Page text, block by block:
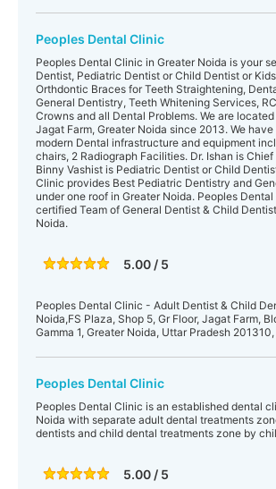
Peoples Dental Clinic
Peoples Dental Clinic in Greater Noida is your
Dentist, Pediatric Dentist or Child Dentist or
Orthdontic Braces for Teeth Straightening,
General Dentistry, Teeth Whitening Services,
Crowns and all Dental Problems. We are located
Jagat Farm, Greater Noida since 2013. We
modern Dental infrastructure and equipment
chairs, 2 Radiograph Facilities. Dr. Ishan is
Binny Vashist is Pediatric Dentist or Child
Clinic provides Best Pediatric Dentistry and
under one roof in Greater Noida. Peoples
certified Team of General Dentist & Child
Noida.
5.00 / 5
Peoples Dental Clinic - Adult Dentist & Child
Noida,FS Plaza, Shop 5, Gr Floor, Jagat Farm,
Gamma 1, Greater Noida, Uttar Pradesh 201310,
Peoples Dental Clinic
Peoples Dental Clinic is an established dental
Noida with separate adult dental treatments
dentists and child dental treatments zone by
5.00 / 5